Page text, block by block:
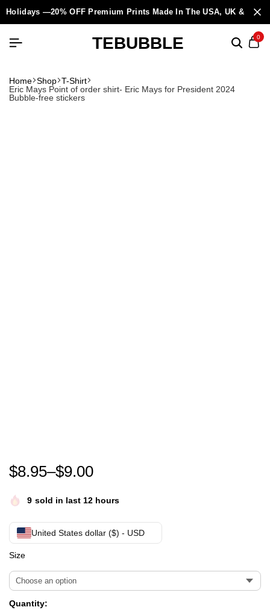
Holidays —20% OFF Premium Prints Made In The USA, UK &
TEBUBBLE 0
Home Shop T-Shirt
Eric Mays Point of order shirt- Eric Mays for President 2024
Bubble-free stickers
Eric Mays Point of order shirt- Eric Mays for
$8.95–$9.00
9 sold in last 12 hours
United States dollar ($) - USD
Size
Quantity: